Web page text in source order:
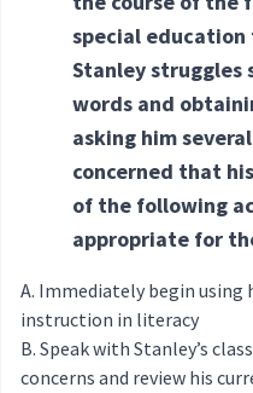
special
Stanley
words and
asking him
concerned that
of the following
appropriate for
Immediately begin using
instruction in literacy
Speak with Stanley’s
concerns and review his